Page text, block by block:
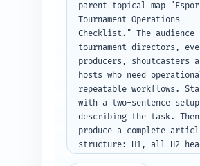
parent topical map
Tournament Operations
Checklist." The audience
tournament directors,
producers, shoutcasters
hosts who need
repeatable workflows.
with a two-sentence setup
describing the task. Then
produce a complete
structure: H1, all H2